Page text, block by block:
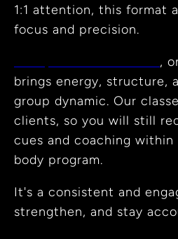
1:1 attention, this format
focus and precision.
,
brings energy, structure,
group dynamic. Our
clients, so you will still
cues and coaching
body program.
It's a consistent and
strengthen, and stay